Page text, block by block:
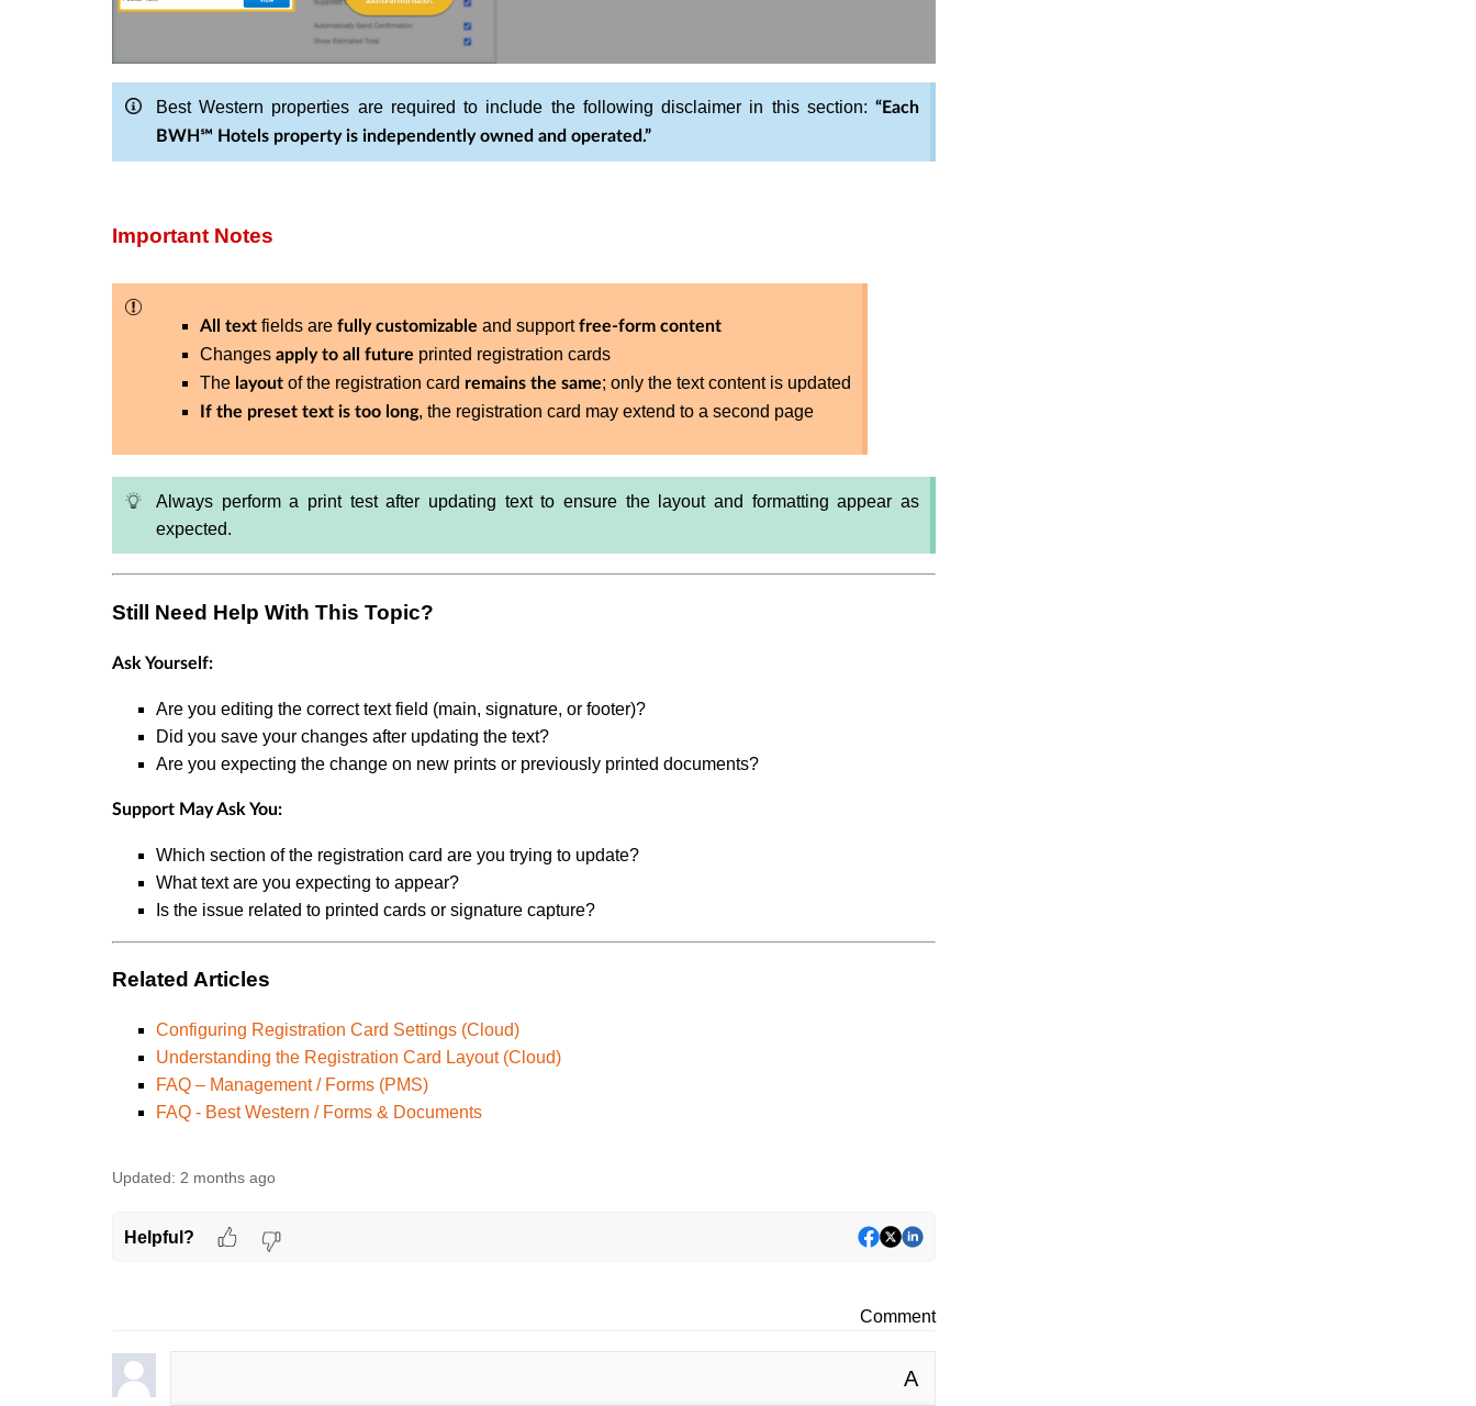
Best Western properties are required to include the following disclaimer in this section: “Each
BWH℠ Hotels property is independently owned and operated.”
Important Notes
All text fields are fully customizable and supportfree-form content
Changes apply to all future printed registration cards
The layout of the registration card remains the same; only the text content is updated
If the preset text is too long, the registration card may extend to a second page
Always perform a print test after updating text to ensure the layout and formatting appear as
expected.
Still Need Help With This Topic?
Ask Yourself:
Are you editing the correct text field (main, signature, or footer)?
Did you save your changes after updating the text?
Are you expecting the change on new prints or previously printed documents?
Support May Ask You:
Which section of the registration card are you trying to update?
What text are you expecting to appear?
Is the issue related to printed cards or signature capture?
Related Articles
Configuring Registration Card Settings (Cloud)
Understanding the Registration Card Layout (Cloud)
FAQ – Management / Forms (PMS)
FAQ - Best Western / Forms & Documents
Updated: 2 months ago
Helpful?
Comment
A